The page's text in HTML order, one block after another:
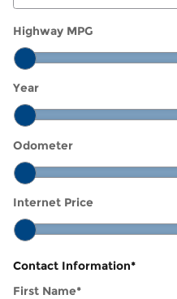
Highway MPG
Year
Odometer
Internet Price
Contact Information*
First Name*